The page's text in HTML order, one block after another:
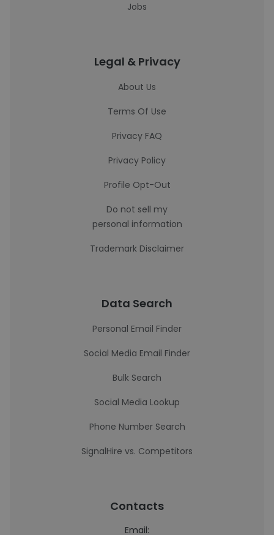
Jobs
Legal & Privacy
About Us
Terms Of Use
Privacy FAQ
Privacy Policy
Profile Opt-Out
Do not sell my
personal information
Trademark Disclaimer
Data Search
Personal Email Finder
Social Media Email Finder
Bulk Search
Social Media Lookup
Phone Number Search
SignalHire vs. Competitors
Contacts
Email: